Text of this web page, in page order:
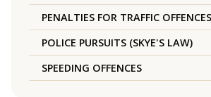
PENALTIES FOR TRAFFIC OFFENCES
POLICE PURSUITS (SKYE'S LAW)
SPEEDING OFFENCES